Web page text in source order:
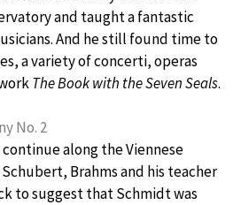
and taught a fantastic
And he still found time to
a variety of concerti, operas
The Book with the Seven Seals.
No. 2
along the Viennese
Brahms and his teacher
to suggest that Schmidt was